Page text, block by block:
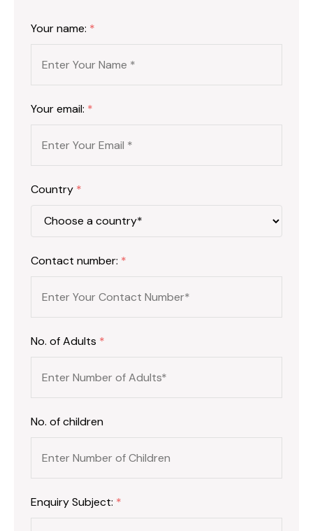
Your name: *
Your email: *
Country *
Contact number: *
No. of Adults *
No. of children
Enquiry Subject: *